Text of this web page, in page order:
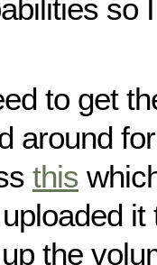
so
to get
around
this
the